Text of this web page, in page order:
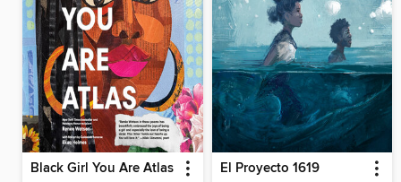
Black Girl You Are Atlas El Proyecto 1619